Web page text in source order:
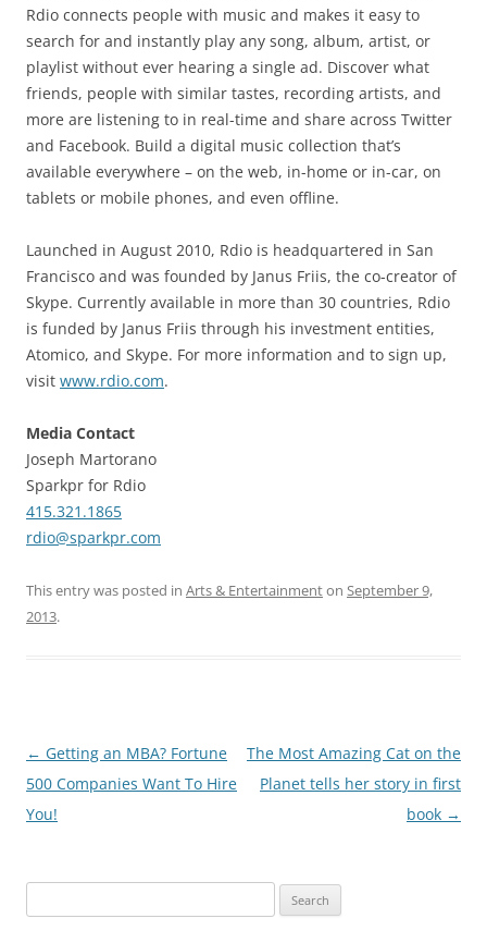
Rdio connects people with music and makes it easy to
search for and instantly play any song, album, artist, or
playlist without ever hearing a single ad. Discover what
friends, people with similar tastes, recording artists, and
more are listening to in real-time and share across Twitter
and Facebook. Build a digital music collection that’s
available everywhere – on the web, in-home or in-car, on
tablets or mobile phones, and even offline.
Launched in August 2010, Rdio is headquartered in San
Francisco and was founded by Janus Friis, the co-creator of
Skype. Currently available in more than 30 countries, Rdio
is funded by Janus Friis through his investment entities,
Atomico, and Skype. For more information and to sign up,
visit www.rdio.com.
Media Contact
Joseph Martorano
Sparkpr for Rdio
415.321.1865
rdio@sparkpr.com
This entry was posted in Arts & Entertainmenton September 9,
2013.
Post
navigation
← Getting an MBA? Fortune
500 Companies Want To Hire
You!
The Most Amazing Cat on the
Planet tells her story in first
book →
for: